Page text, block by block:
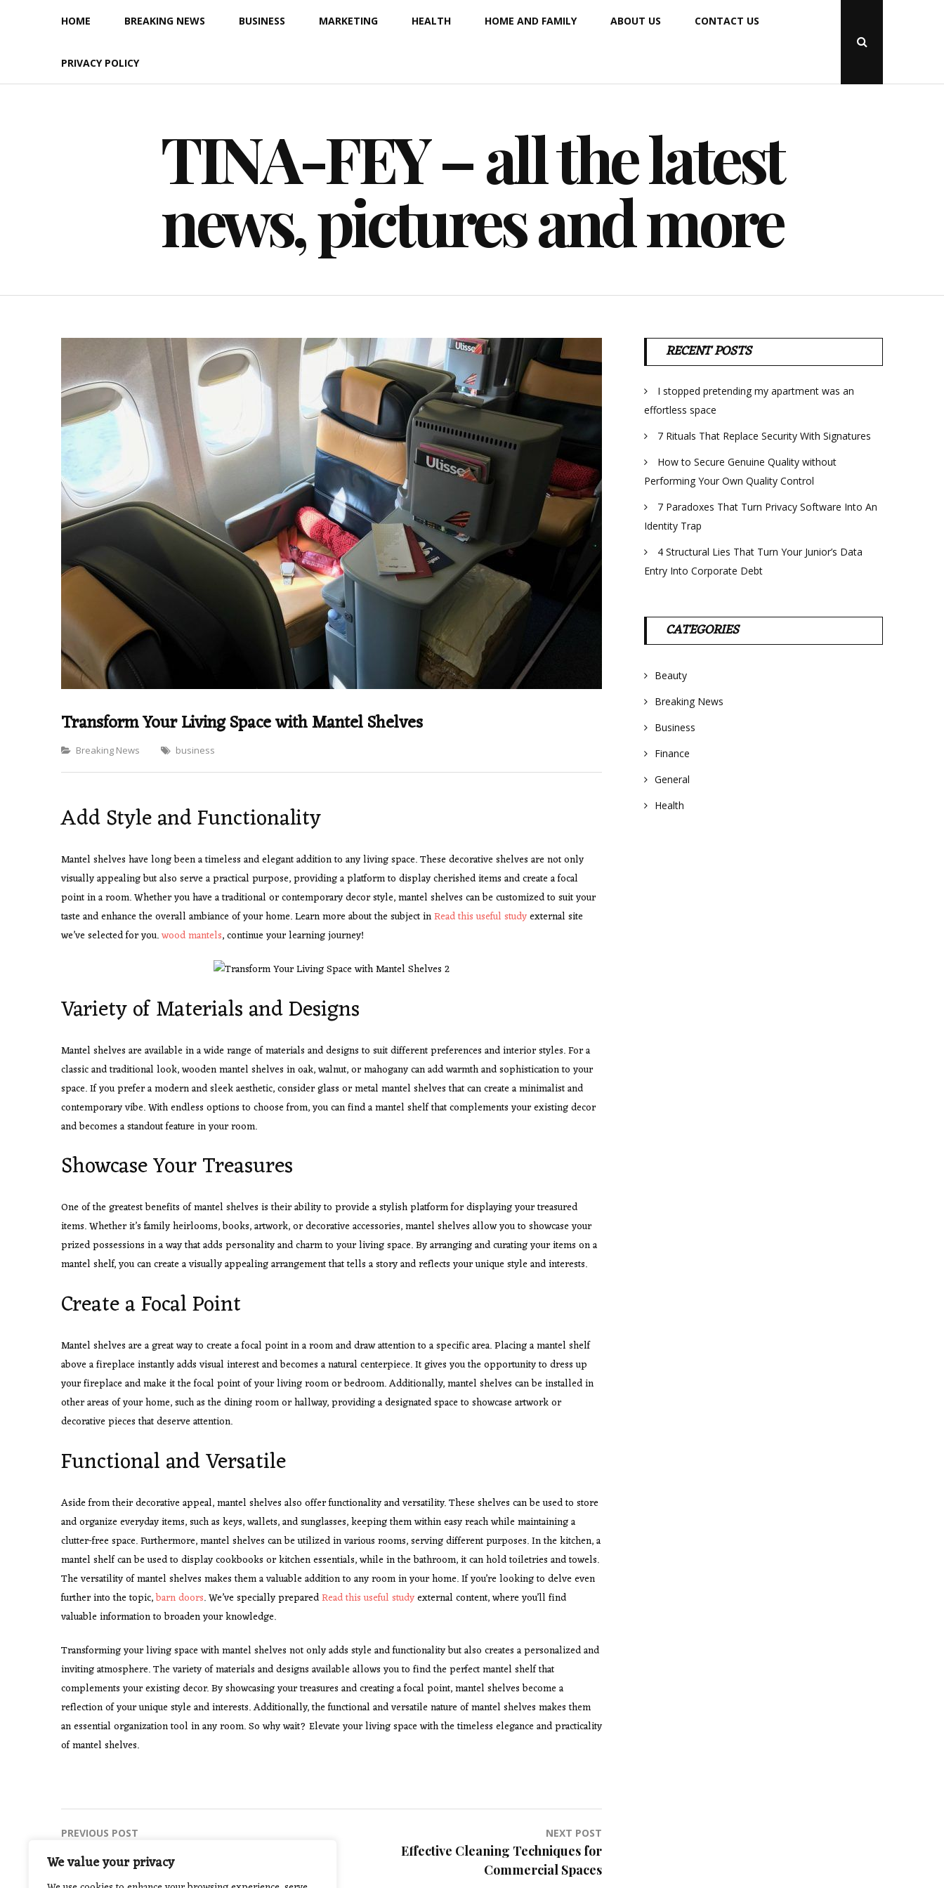
We value your privacy
HOME BREAKING NEWS BUSINESS MARKETING HEALTH HOME AND FAMILY ABOUT US CONTACT US
PRIVACY POLICY
Open
TINA-FEY – all the latest
news, pictures and more
Transform Your Living Space with Mantel Shelves
Categories
Breaking News business
Add Style and Functionality
Mantel shelves have long been a timeless and elegant addition to any living space. These decorative shelves are not only
visually appealing but also serve a practical purpose, providing a platform to display cherished items and create a focal
point in a room. Whether you have a traditional or contemporary decor style, mantel shelves can be customized to suit your
taste and enhance the overall ambiance of your home. Learn more about the subject inRead this useful studyexternal site
we’ve selected for you.wood mantels, continue your learning journey!
Variety of Materials and Designs
Mantel shelves are available in a wide range of materials and designs to suit different preferences and interior styles. For a
classic and traditional look, wooden mantel shelves in oak, walnut, or mahogany can add warmth and sophistication to your
space. If you prefer a modern and sleek aesthetic, consider glass or metal mantel shelves that can create a minimalist and
contemporary vibe. With endless options to choose from, you can find a mantel shelf that complements your existing decor
and becomes a standout feature in your room.
Showcase Your Treasures
One of the greatest benefits of mantel shelves is their ability to provide a stylish platform for displaying your treasured
items. Whether it’s family heirlooms, books, artwork, or decorative accessories, mantel shelves allow you to showcase your
prized possessions in a way that adds personality and charm to your living space. By arranging and curating your items on a
mantel shelf, you can create a visually appealing arrangement that tells a story and reflects your unique style and interests.
Create a Focal Point
Mantel shelves are a great way to create a focal point in a room and draw attention to a specific area. Placing a mantel shelf
above a fireplace instantly adds visual interest and becomes a natural centerpiece. It gives you the opportunity to dress up
your fireplace and make it the focal point of your living room or bedroom. Additionally, mantel shelves can be installed in
other areas of your home, such as the dining room or hallway, providing a designated space to showcase artwork or
decorative pieces that deserve attention.
Functional and Versatile
Aside from their decorative appeal, mantel shelves also offer functionality and versatility. These shelves can be used to store
and organize everyday items, such as keys, wallets, and sunglasses, keeping them within easy reach while maintaining a
clutter-free space. Furthermore, mantel shelves can be utilized in various rooms, serving different purposes. In the kitchen, a
mantel shelf can be used to display cookbooks or kitchen essentials, while in the bathroom, it can hold toiletries and towels.
The versatility of mantel shelves makes them a valuable addition to any room in your home. If you’re looking to delve even
further into the topic,barn doors. We’ve specially preparedRead this useful studyexternal content, where you’ll find
valuable information to broaden your knowledge.
Transforming your living space with mantel shelves not only adds style and functionality but also creates a personalized and
inviting atmosphere. The variety of materials and designs available allows you to find the perfect mantel shelf that
complements your existing decor. By showcasing your treasures and creating a focal point, mantel shelves become a
reflection of your unique style and interests. Additionally, the functional and versatile nature of mantel shelves makes them
an essential organization tool in any room. So why wait? Elevate your living space with the timeless elegance and practicality
of mantel shelves.
Post
navigation
PREVIOUS POST
Gambling Websites
NEXT POST
Effective Cleaning Techniques for
Commercial Spaces
RECENT POSTS
I stopped pretending my apartment was an
effortless space
7 Rituals That Replace Security With Signatures
How to Secure Genuine Quality without
Performing Your Own Quality Control
7 Paradoxes That Turn Privacy Software Into An
Identity Trap
4 Structural Lies That Turn Your Junior’s Data
Entry Into Corporate Debt
CATEGORIES
Beauty
Breaking News
Business
Finance
General
Health